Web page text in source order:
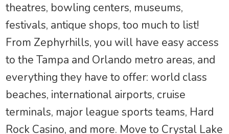
theatres, bowling centers, museums,
festivals, antique shops, too much to list!
From Zephyrhills, you will have easy access
to the Tampa and Orlando metro areas, and
everything they have to offer: world class
beaches, international airports, cruise
terminals, major league sports teams, Hard
Rock Casino, and more. Move to Crystal Lake